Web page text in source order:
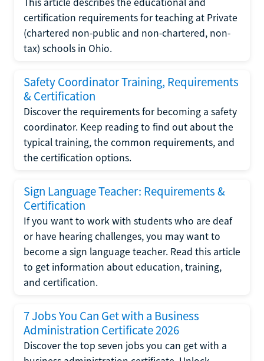
certification requirements for teaching at Private
(chartered non-public and non-chartered, non-
tax) schools in Ohio.
Safety Coordinator Training, Requirements
& Certification
Discover the requirements for becoming a safety
coordinator. Keep reading to find out about the
typical training, the common requirements, and
the certification options.
Sign Language Teacher: Requirements &
Certification
If you want to work with students who are deaf
or have hearing challenges, you may want to
become a sign language teacher. Read this article
to get information about education, training,
and certification.
7 Jobs You Can Get with a Business
Administration Certificate 2026
Discover the top seven jobs you can get with a